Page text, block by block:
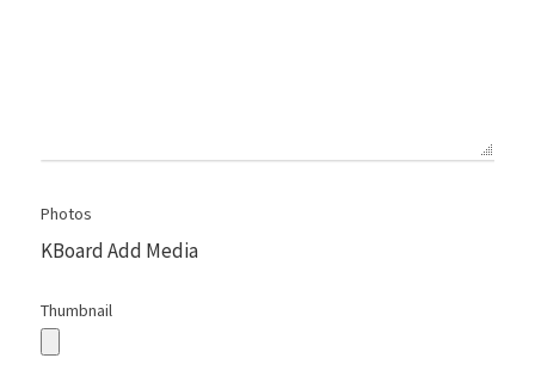
Photos
KBoard Add Media
Thumbnail